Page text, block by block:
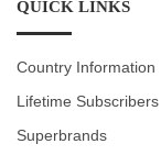
QUICK LINKS
Country Information
Lifetime Subscribers
Superbrands